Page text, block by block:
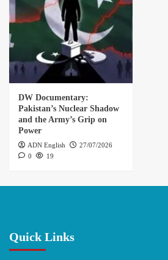
DW Documentary:
Pakistan’s Nuclear Shadow
and the Army’s Grip on
Power
ADN English
27/07/2026
0
19
Quick Links